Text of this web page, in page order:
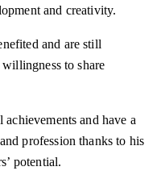
and creativity.
and are still
to share
and have a
profession thanks to his
potential.